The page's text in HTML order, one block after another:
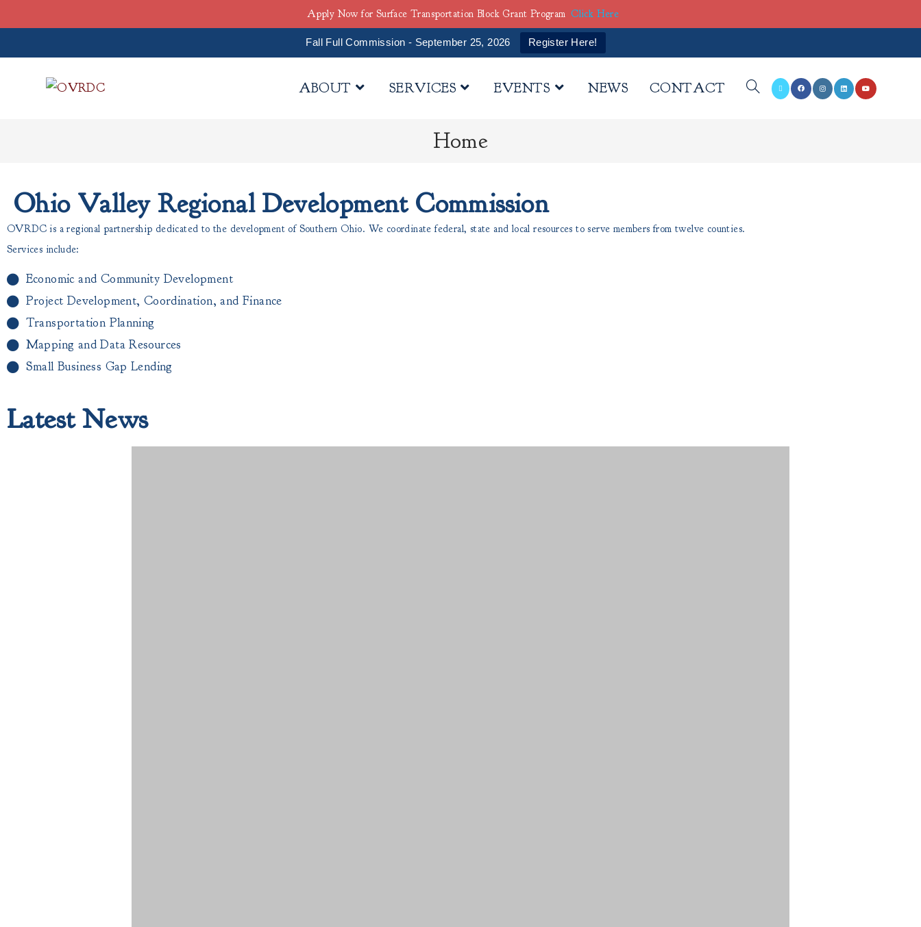
Fall Full Commission - September 25, 2026 Register Here!
ABOUT SERVICES EVENTS NEWS CONTACT
Home
Ohio Valley Regional Development Commission
OVRDC is a regional partnership dedicated to the development of Southern Ohio. We coordinate federal, state and local resources to serve members from twelve counties.
Services include:
Economic and Community Development
Project Development, Coordination, and Finance
Transportation Planning
Mapping and Data Resources
Small Business Gap Lending​
Latest News
Apply Now for Surface Transportation Block Grant Program Click Here